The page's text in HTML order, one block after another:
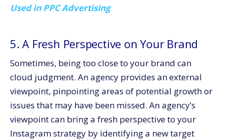
Used in PPC Advertising
5. A Fresh Perspective on Your Brand
Sometimes, being too close to your brand can
cloud judgment. An agency provides an external
viewpoint, pinpointing areas of potential growth or
issues that may have been missed. An agency’s
viewpoint can bring a fresh perspective to your
Instagram strategy by identifying a new target